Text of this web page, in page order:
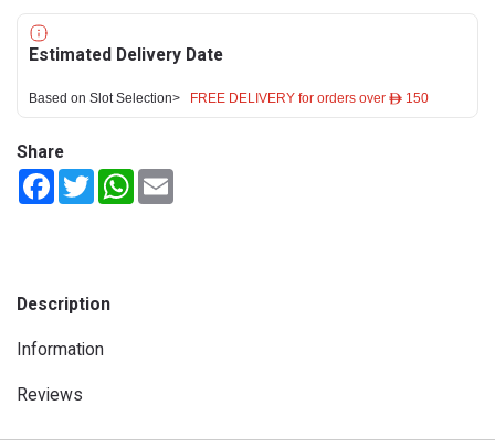
Estimated Delivery Date
Based on Slot Selection> FREE DELIVERY for orders over ê 150
Share
FacebookTwitterWhatsApp
Description
Information
Reviews